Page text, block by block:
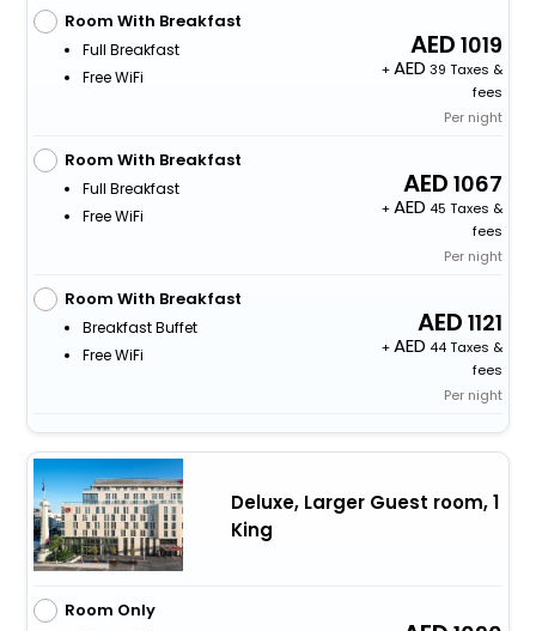
Room With Breakfast
Full Breakfast
Free WiFi
1019
+
39 Taxes &
fees
Per night
Room With Breakfast
Full Breakfast
Free WiFi
1067
+
45 Taxes &
fees
Per night
Room With Breakfast
Breakfast Buffet
Free WiFi
1121
+
44 Taxes &
fees
Per night
Deluxe, Larger Guest room, 1
King
Room Only